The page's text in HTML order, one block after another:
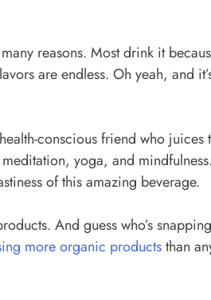
reasons. Most drink it
are endless. Oh yeah, and
conscious friend who juices
yoga, and
of this amazing beverage.
And guess who’s
more organic productsthan